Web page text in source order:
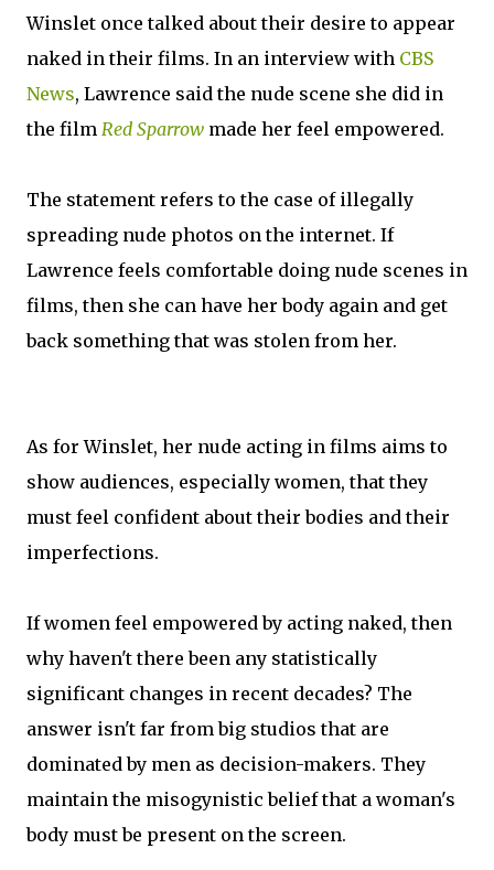
Winslet once talked about their desire to appear
naked in their films. In an interview with CBS
News, Lawrence said the nude scene she did in
the film Red Sparrow made her feel empowered.
The statement refers to the case of illegally
spreading nude photos on the internet. If
Lawrence feels comfortable doing nude scenes in
films, then she can have her body again and get
back something that was stolen from her.
As for Winslet, her nude acting in films aims to
show audiences, especially women, that they
must feel confident about their bodies and their
imperfections.
If women feel empowered by acting naked, then
why haven't there been any statistically
significant changes in recent decades? The
answer isn't far from big studios that are
dominated by men as decision-makers. They
maintain the misogynistic belief that a woman's
body must be present on the screen.